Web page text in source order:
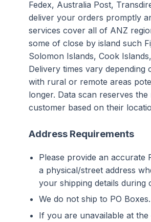
Fedex, Australia Post,
deliver your orders promptly
services cover all of ANZ
some of close by island such
Solomon Islands, Cook
Delivery times vary depending
with rural or remote areas
longer. Data scan reserves
customer based on their
Address Requirements
Please provide an accurate
a physical/street address
your shipping details during
We do not ship to PO Boxes.
If you are unavailable at the